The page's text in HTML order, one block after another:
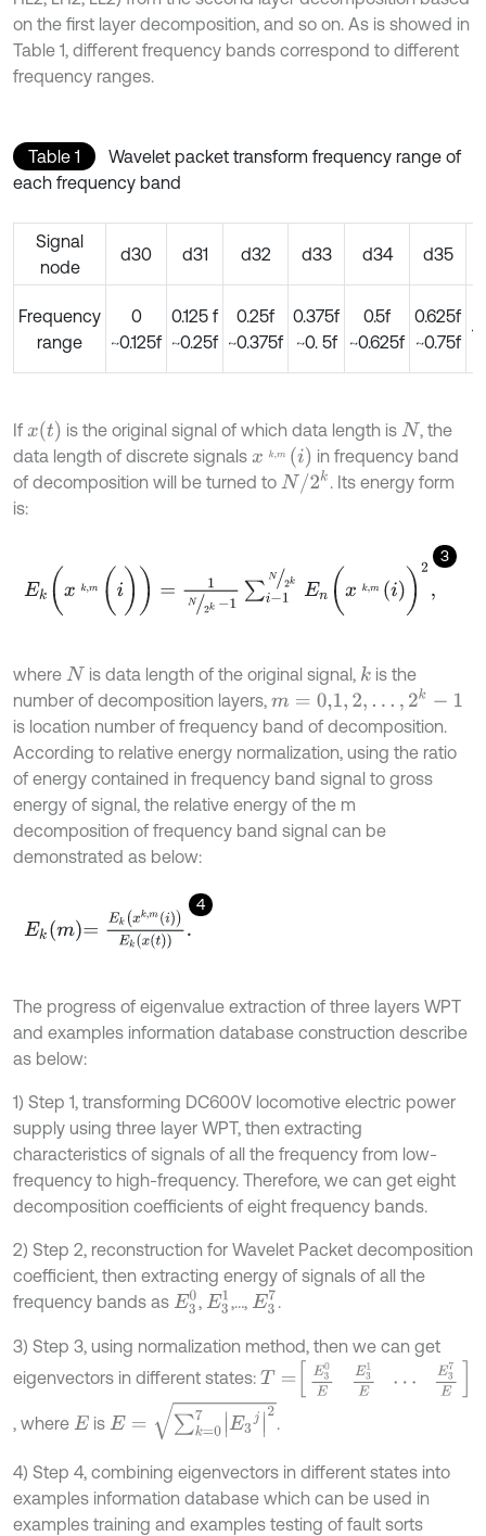
on the first layer decomposition, and so on. As is showed in
Table 1, different frequency bands correspond to different
frequency ranges.
Table 1
Wavelet packet transform frequency range of
each frequency band
Signal
node
d30 d31 d32 d33 d34 d35
Frequency
range
0
~0.125f
0.125 f
~0.25f
0.25f
~0.375f
0.375f
~0. 5f
0.5f
~0.625f
0.625f
~0.75f
If x(t) is the original signal of which data length is N , the
data length of discrete signals x k,m(i)
in frequency band
of decomposition will be turned to N/2k
. Its energy form
is:
3
x k = N 2k ,m
where N is data length of the original signal, kis the
number of decomposition layers, m= 0,1 2, …, k-
is location number of frequency band of decomposition.
According to relative energy normalization, using the ratio
of energy contained in frequency band signal to gross
energy of signal, the relative energy of the m
decomposition of frequency band signal can be
demonstrated as below:
4
Ek m k miEkxt.
The progress of eigenvalue extraction of three layers WPT
and examples information database construction describe
as below:
1) Step 1, transforming DC600V locomotive electric power
supply using three layer WPT, then extracting
characteristics of signals of all the frequency from low-
frequency to high-frequency. Therefore, we can get eight
decomposition coefficients of eight frequency bands.
2) Step 2, reconstruction for Wavelet Packet decomposition
coefficient, then extracting energy of signals of all the
frequency bands as E30, E31,…, E37 .
3) Step 3, using normalization method, then we can get
eigenvectors in different states: T= EE3 ⋯
, where E is
7E3j2
.
4) Step 4, combining eigenvectors in different states into
examples information database which can be used in
examples training and examples testing of fault sorts